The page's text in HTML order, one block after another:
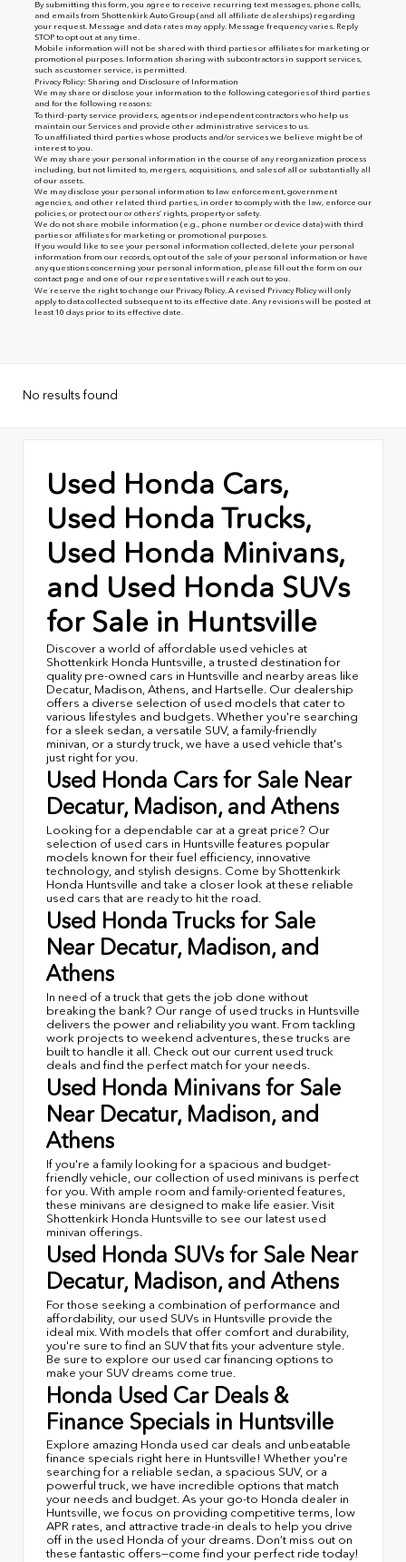
By submitting this form, you agree to receive recurring text messages, phone calls,
and emails from Shottenkirk Auto Group (and all affiliate dealerships) regarding
your request. Message and data rates may apply. Message frequency varies. Reply
STOP to opt out at any time.
Mobile information will not be shared with third parties or affiliates for marketing or
promotional purposes. Information sharing with subcontractors in support services,
such as customer service, is permitted.
Privacy Policy: Sharing and Disclosure of Information
We may share or disclose your information to the following categories of third parties
and for the following reasons:
To third-party service providers, agents or independent contractors who help us
maintain our Services and provide other administrative services to us.
To unaffiliated third parties whose products and/or services we believe might be of
interest to you.
We may share your personal information in the course of any reorganization process
including, but not limited to, mergers, acquisitions, and sales of all or substantially all
of our assets.
We may disclose your personal information to law enforcement, government
agencies, and other related third parties, in order to comply with the law, enforce our
policies, or protect our or others’ rights, property or safety.
We do not share mobile information (e.g., phone number or device data) with third
parties or affiliates for marketing or promotional purposes.
If you would like to see your personal information collected, delete your personal
information from our records, opt out of the sale of your personal information or have
any questions concerning your personal information, please fill out the form on our
contact page and one of our representatives will reach out to you.
We reserve the right to change our Privacy Policy. A revised Privacy Policy will only
apply to data collected subsequent to its effective date. Any revisions will be posted at
least 10 days prior to its effective date.
No results found
Used Honda Cars,
Used Honda Trucks,
Used Honda Minivans,
and Used Honda SUVs
for Sale in Huntsville
Discover a world of affordable used vehicles at
Shottenkirk Honda Huntsville, a trusted destination for
quality pre-owned cars in Huntsville and nearby areas like
Decatur, Madison, Athens, and Hartselle. Our dealership
offers a diverse selection of used models that cater to
various lifestyles and budgets. Whether you're searching
for a sleek sedan, a versatile SUV, a family-friendly
minivan, or a sturdy truck, we have a used vehicle that's
just right for you.
Used Honda Cars for Sale Near
Decatur, Madison, and Athens
Looking for a dependable car at a great price? Our
selection of used cars in Huntsville features popular
models known for their fuel efficiency, innovative
technology, and stylish designs. Come by Shottenkirk
Honda Huntsville and take a closer look at these reliable
used cars that are ready to hit the road.
Used Honda Trucks for Sale
Near Decatur, Madison, and
Athens
In need of a truck that gets the job done without
breaking the bank? Our range of used trucks in Huntsville
delivers the power and reliability you want. From tackling
work projects to weekend adventures, these trucks are
built to handle it all. Check out our current used truck
deals and find the perfect match for your needs.
Used Honda Minivans for Sale
Near Decatur, Madison, and
Athens
If you're a family looking for a spacious and budget-
friendly vehicle, our collection of used minivans is perfect
for you. With ample room and family-oriented features,
these minivans are designed to make life easier. Visit
Shottenkirk Honda Huntsville to see our latest used
minivan offerings.
Used Honda SUVs for Sale Near
Decatur, Madison, and Athens
For those seeking a combination of performance and
affordability, our used SUVs in Huntsville provide the
ideal mix. With models that offer comfort and durability,
you're sure to find an SUV that fits your adventure style.
Be sure to explore our used car financing options to
make your SUV dreams come true.
Honda Used Car Deals &
Finance Specials in Huntsville
Explore amazing Honda used car deals and unbeatable
finance specials right here in Huntsville! Whether you're
searching for a reliable sedan, a spacious SUV, or a
powerful truck, we have incredible options that match
your needs and budget. As your go-to Honda dealer in
Huntsville, we focus on providing competitive terms, low
APR rates, and attractive trade-in deals to help you drive
off in the used Honda of your dreams. Don’t miss out on
these fantastic offers—come find your perfect ride today!